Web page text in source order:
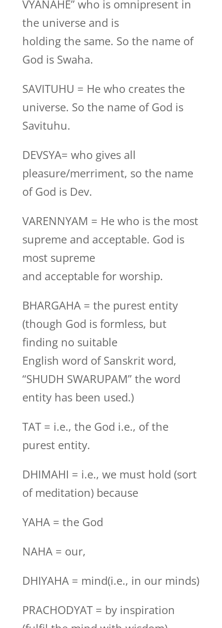
VYANAHE” who is omnipresent in
the universe and is
holding the same. So the name of
God is Swaha.
SAVITUHU = He who creates the
universe. So the name of God is
Savituhu.
DEVSYA= who gives all
pleasure/merriment, so the name
of God is Dev.
VARENNYAM = He who is the most
supreme and acceptable. God is
most supreme
and acceptable for worship.
BHARGAHA = the purest entity
(though God is formless, but
finding no suitable
English word of Sanskrit word,
“SHUDH SWARUPAM” the word
entity has been used.)
TAT = i.e., the God i.e., of the
purest entity.
DHIMAHI = i.e., we must hold (sort
of meditation) because
YAHA = the God
NAHA = our,
DHIYAHA = mind(i.e., in our minds)
PRACHODYAT = by inspiration